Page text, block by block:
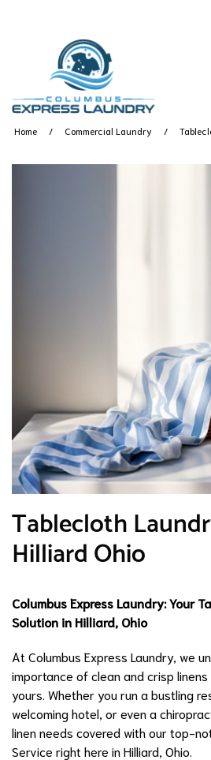
Home Commercial Laundry
Tablecloth
Hilliard Ohio
Columbus Express Laundry: Your
Solution in Hilliard, Ohio
At Columbus Express Laundry, we
importance of clean and crisp
yours. Whether you run a bustling
welcoming hotel, or even a
linen needs covered with our top-
Service right here in Hilliard, Ohio.